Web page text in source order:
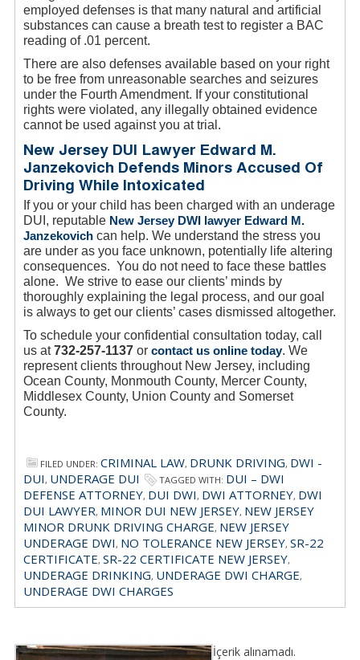
employed defenses is that many natural and artificial
substances can cause a breath test to register a BAC
reading of .01 percent.
There are also defenses available based on your right
to be free from unreasonable searches and seizures
under the Fourth Amendment. If your constitutional
rights were violated, any illegally obtained evidence
cannot be used against you at trial.
New Jersey DUI Lawyer Edward M.
Janzekovich Defends Minors Accused Of
Driving While Intoxicated
If you or your child has been charged with an underage
DUI, reputable New Jersey DWI lawyer Edward M.
Janzekovichcan help. We understand the stress you
are under as you face unknown, potentially life altering
consequences. You do not need to face these battles
alone. We strive to ease our clients’ minds by
thoroughly explaining the legal process, and our goal
is always to get our clients’ cases dismissed altogether.
To schedule your confidential consultation today, call
us at732-257-1137or contact us online today. We
represent clients throughout New Jersey, including
Ocean County, Monmouth County, Mercer County,
Middlesex County, Union County and Somerset
County.
FILED UNDER: CRIMINAL LAW, DRUNK DRIVING, DWI -
DUI , UNDERAGE DUI TAGGED WITH: DUI – DWI
DEFENSE ATTORNEY, DUI DWI , DWI ATTORNEY, DWI
DUI LAWYER, MINOR DUI NEW JERSEY, NEW JERSEY
MINOR DRUNK DRIVING CHARGE, NEW JERSEY
UNDERAGE DWI , NO TOLERANCE NEW JERSEY, SR-22
CERTIFICATE, SR-22 CERTIFICATE NEW JERSEY,
UNDERAGE DRINKING, UNDERAGE DWI CHARGE,
UNDERAGE DWI CHARGES
İçerik alınamadı.